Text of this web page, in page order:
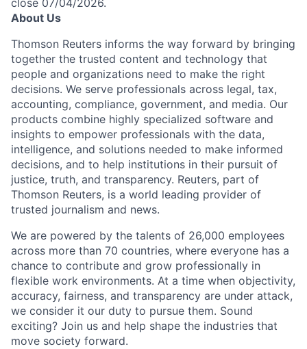
close 07/04/2026.
About Us
Thomson Reuters informs the way forward by bringing
together the trusted content and technology that
people and organizations need to make the right
decisions. We serve professionals across legal, tax,
accounting, compliance, government, and media. Our
products combine highly specialized software and
insights to empower professionals with the data,
intelligence, and solutions needed to make informed
decisions, and to help institutions in their pursuit of
justice, truth, and transparency. Reuters, part of
Thomson Reuters, is a world leading provider of
trusted journalism and news.
We are powered by the talents of 26,000 employees
across more than 70 countries, where everyone has a
chance to contribute and grow professionally in
flexible work environments. At a time when objectivity,
accuracy, fairness, and transparency are under attack,
we consider it our duty to pursue them. Sound
exciting? Join us and help shape the industries that
move society forward.